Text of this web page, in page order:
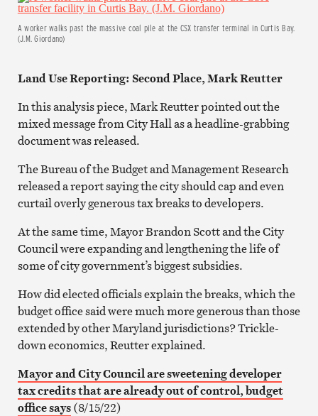
A worker walks past the massive coal pile at the CSX transfer terminal in Curtis Bay.
(J.M. Giordano)
Land Use Reporting: Second Place, Mark Reutter
In this analysis piece, Mark Reutter pointed out the
mixed message from City Hall as a headline-grabbing
document was released.
The Bureau of the Budget and Management Research
released a report saying the city should cap and even
curtail overly generous tax breaks to developers.
At the same time, Mayor Brandon Scott and the City
Council were expanding and lengthening the life of
some of city government’s biggest subsidies.
How did elected officials explain the breaks, which the
budget office said were much more generous than those
extended by other Maryland jurisdictions? Trickle-
down economics, Reutter explained.
Mayor and City Council are sweetening developer
tax credits that are already out of control, budget
office says(8/15/22)